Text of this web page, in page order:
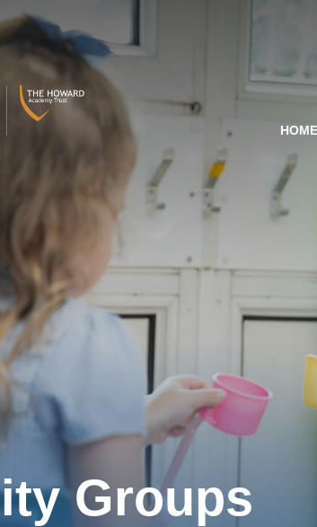
HOME
Groups